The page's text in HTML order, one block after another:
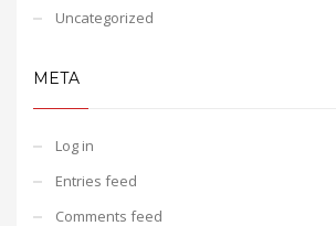
Uncategorized
META
Log in
Entries feed
Comments feed